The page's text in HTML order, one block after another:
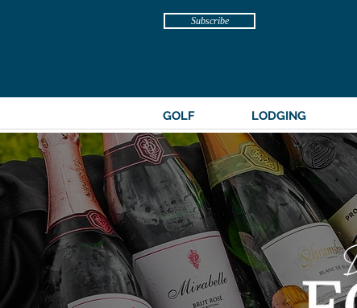
Subscribe
GOLF LODGING